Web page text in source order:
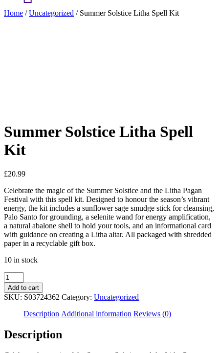
Home /Uncategorized / Summer Solstice Litha Spell Kit
Summer Solstice Litha Spell
Kit
£20.99
Celebrate the magic of the Summer Solstice and the Litha Pagan
Festival with this spell kit. Designed to honour the season’s vibrant
energy, the kit includes a sunflower sage smudge stick for cleansing,
Palo Santo for grounding, a selenite wand for energy amplification,
a natural abalone shell to hold your tools, and an informational card
with guidance on creating a Litha altar. All packaged with shredded
paper in a recyclable gift box.
10 in stock
Summer
Solstice
Litha
Spell
quantity
Add to cart
SKU: S03724362 Category: Uncategorized
Description Additional information Reviews (0)
Description